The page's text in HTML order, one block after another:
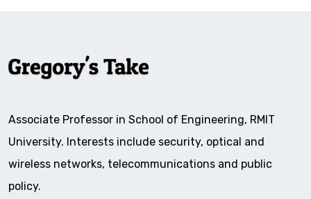
Associate Professor in School of Engineering, RMIT
University. Interests include security, optical and
wireless networks, telecommunications and public
policy.